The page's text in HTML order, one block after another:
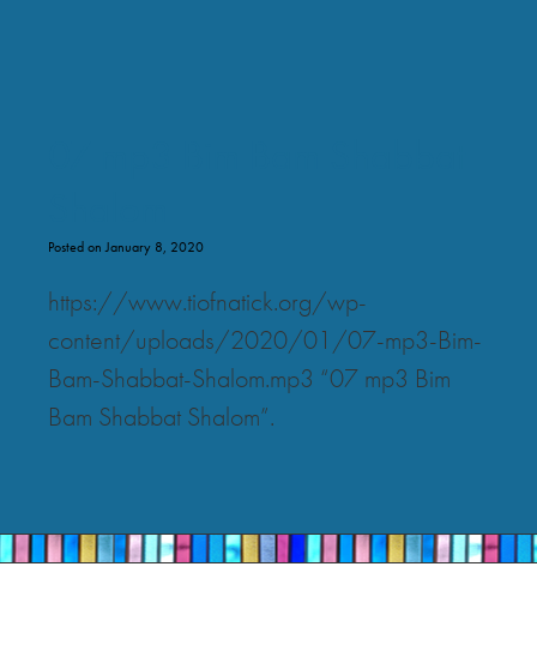
Posted on January 8, 2020
https://www.tiofnatick.org/wp-
content/uploads/2020/01/07-mp3-Bim-
Bam-Shabbat-Shalom.mp3 “07 mp3 Bim
Bam Shabbat Shalom”.